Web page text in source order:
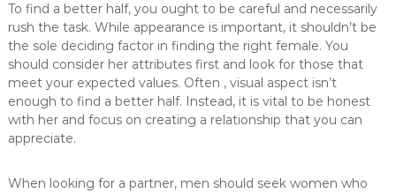
To find a better half, you ought to be careful and necessarily
rush the task. While appearance is important, it shouldn’t be
the sole deciding factor in finding the right female. You
should consider her attributes first and look for those that
meet your expected values. Often , visual aspect isn’t
enough to find a better half. Instead, it is vital to be honest
with her and focus on creating a relationship that you can
appreciate.
When looking for a partner, men should seek women who